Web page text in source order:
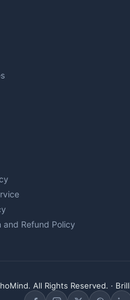
and Refund Policy
All Rights Reserved. ·